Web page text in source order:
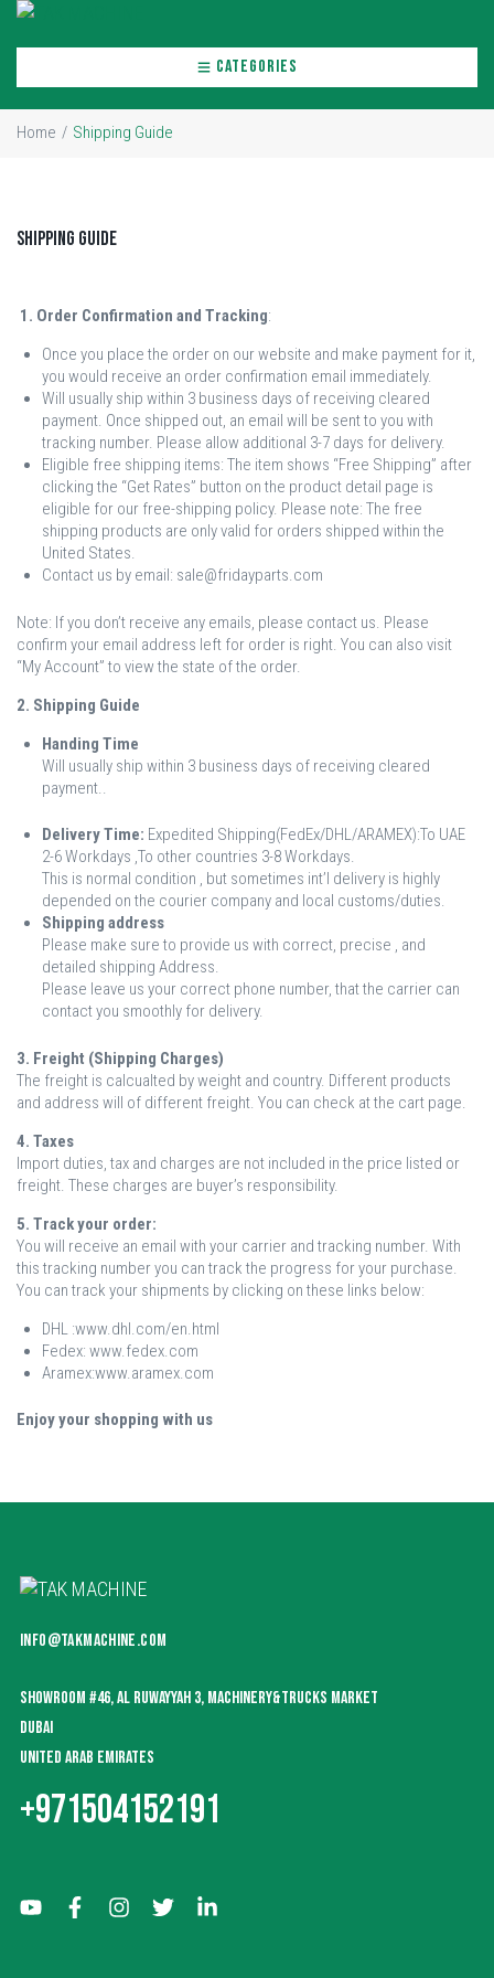
CATEGORIES
Home / Shipping Guide
Shipping Guide
1. Order Confirmation and Tracking:
Once you place the order on our website and make payment for it,
you would receive an order confirmation email immediately.
Will usually ship within 3 business days of receiving cleared
payment. Once shipped out, an email will be sent to you with
tracking number. Please allow additional 3-7 days for delivery.
Eligible free shipping items: The item shows “Free Shipping” after
clicking the “Get Rates” button on the product detail page is
eligible for our free-shipping policy. Please note: The free
shipping products are only valid for orders shipped within the
United States.
Contact us by email: sale@fridayparts.com
Note: If you don’t receive any emails, please contact us. Please
confirm your email address left for order is right. You can also visit
“My Account” to view the state of the order.
2. Shipping Guide
Handing Time
Will usually ship within 3 business days of receiving cleared
payment..
Delivery Time: Expedited Shipping(FedEx/DHL/ARAMEX):To UAE
2-6 Workdays ,To other countries 3-8 Workdays.
This is normal condition , but sometimes int’l delivery is highly
depended on the courier company and local customs/duties.
Shipping address
Please make sure to provide us with correct, precise , and
detailed shipping Address.
Please leave us your correct phone number, that the carrier can
contact you smoothly for delivery.
3. Freight (Shipping Charges)
The freight is calcualted by weight and country. Different products
and address will of different freight. You can check at the cart page.
4. Taxes
Import duties, tax and charges are not included in the price listed or
freight. These charges are buyer’s responsibility.
5. Track your order:
You will receive an email with your carrier and tracking number. With
this tracking number you can track the progress for your purchase.
You can track your shipments by clicking on these links below:
DHL :www.dhl.com/en.html
Fedex: www.fedex.com
Aramex:www.aramex.com
Enjoy your shopping with us
INFO@TAKMACHINE.COM
SHOWROOM #46, AL RUWAYYAH 3, MACHINERY&TRUCKS MARKET
DUBAI
UNITED ARAB EMIRATES
+971504152191